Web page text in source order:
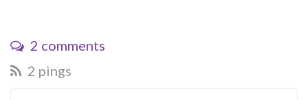
2 comments
2 pings